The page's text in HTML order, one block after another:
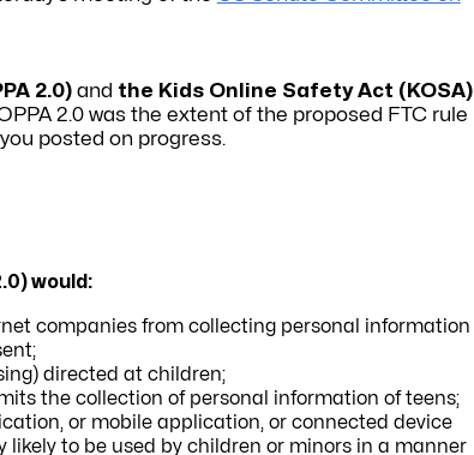
2.0)and the Kids Online Safety Act (KOSA)
2.0 was the extent of the proposed FTC rule
posted on progress.
would:
companies from collecting personal information
directed at children;
the collection of personal information of teens;
or mobile application, or connected device
to be used by children or minors in a manner